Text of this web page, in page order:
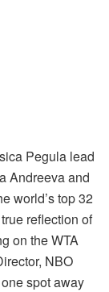
Pegula lead
Andreeva and
world’s top 32
reflection of
on the WTA
NBO
spot away